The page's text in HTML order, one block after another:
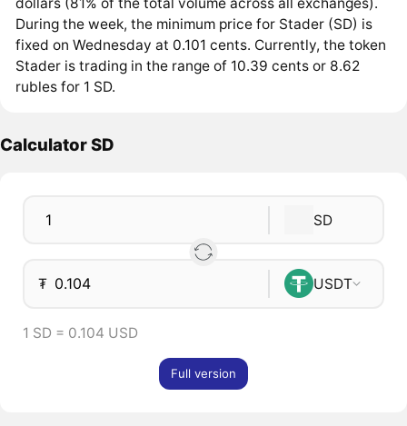
During the week, the minimum price for Stader (SD) is
fixed on Wednesday at 0.101 cents. Currently, the token
Stader is trading in the range of 10.39 cents or 8.62
rubles for 1 SD.
Calculator SD
SD
₮ USDT
1 SD = 0.104 USD
Full version